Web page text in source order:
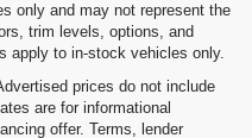
only and may not represent the
trim levels, options, and
apply to in-stock vehicles only.
prices do not include
are for informational
offer. Terms, lender